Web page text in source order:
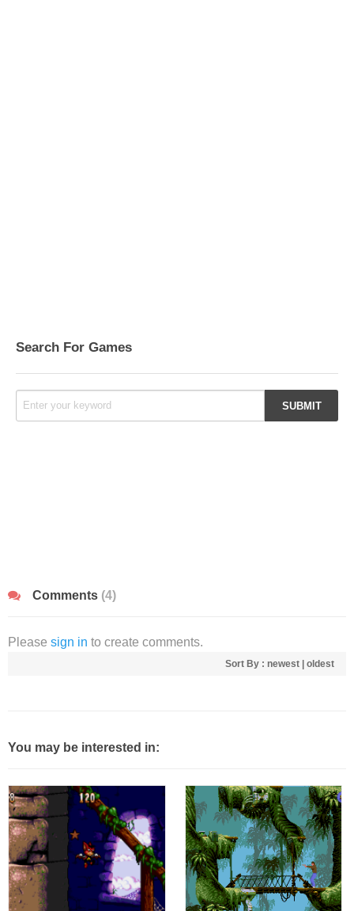
Search For Games
Comments (4)
Please sign in to create comments.
Sort By : newest oldest
You may be interested in: